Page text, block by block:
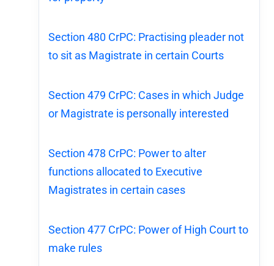
Section 480 CrPC: Practising pleader not
to sit as Magistrate in certain Courts
Section 479 CrPC: Cases in which Judge
or Magistrate is personally interested
Section 478 CrPC: Power to alter
functions allocated to Executive
Magistrates in certain cases
Section 477 CrPC: Power of High Court to
make rules